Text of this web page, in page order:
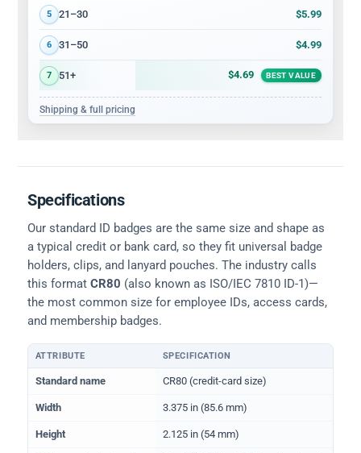
5 21–30 $5.99
6 31–50 $4.99
7 51+ $4.69 BEST VALUE
Shipping & full pricing
Specifications
Our standard ID badges are the same size and shape as
a typical credit or bank card, so they fit universal badge
holders, clips, and lanyard pouches. The industry calls
this format CR80 (also known as ISO/IEC 7810 ID-1)—
the most common size for employee IDs, access cards,
and membership badges.
Physical dimensions and standard for CR80 ID cards
ATTRIBUTE SPECIFICATION
Standard name CR80 (credit-card size)
Width 3.375 in (85.6 mm)
Height 2.125 in (54 mm)